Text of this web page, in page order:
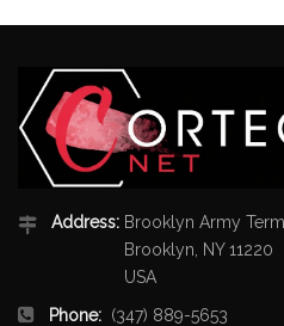
Address: Brooklyn Army
Brooklyn, NY 11220
USA
Phone: (347) 889-5653